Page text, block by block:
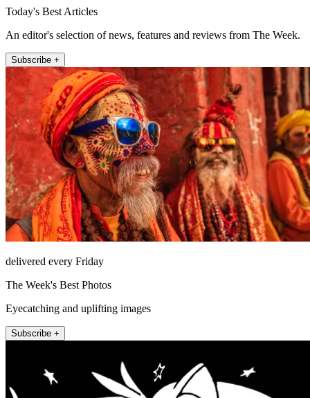
Today's Best Articles
An editor's selection of news, features and reviews from The Week.
Subscribe +
delivered every Friday
The Week's Best Photos
Eyecatching and uplifting images
Subscribe +